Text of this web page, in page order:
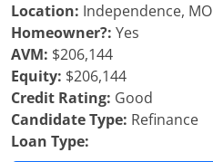
Location: Independence, MO
Homeowner?: Yes
AVM: $206,144
Equity: $206,144
Credit Rating: Good
Candidate Type: Refinance
Loan Type: